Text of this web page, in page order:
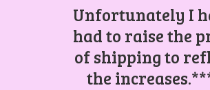
Unfortunately I
had to raise the
of shipping to
the